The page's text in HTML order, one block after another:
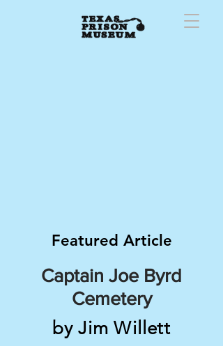
Featured Article
Captain Joe Byrd
Cemetery
by Jim Willett